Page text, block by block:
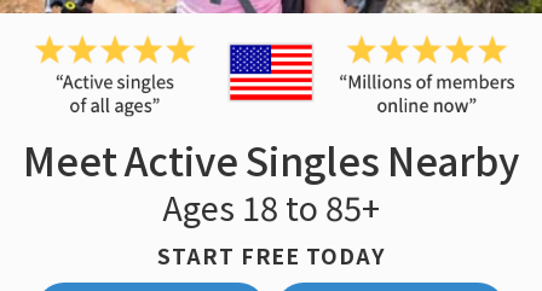
Meet Active Singles Nearby
Ages 18 to 85+
START FREE TODAY